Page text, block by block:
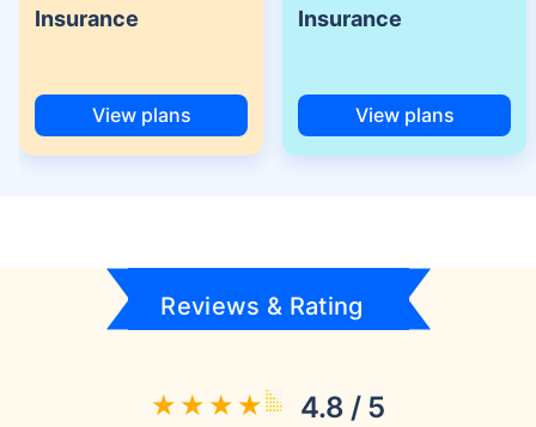
Insurance
View plans
Insurance
View plans
Reviews & Rating
4.8 / 5